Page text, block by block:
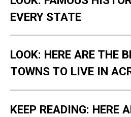
EVERY STATE
LOOK: HERE ARE THE
TOWNS TO LIVE IN
KEEP READING: HERE